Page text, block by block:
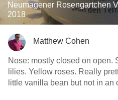
Neumagener Rosengartchen
2018
Matthew Cohen
Nose: mostly closed on open.
lilies. Yellow roses. Really pretty with some air. Almost a